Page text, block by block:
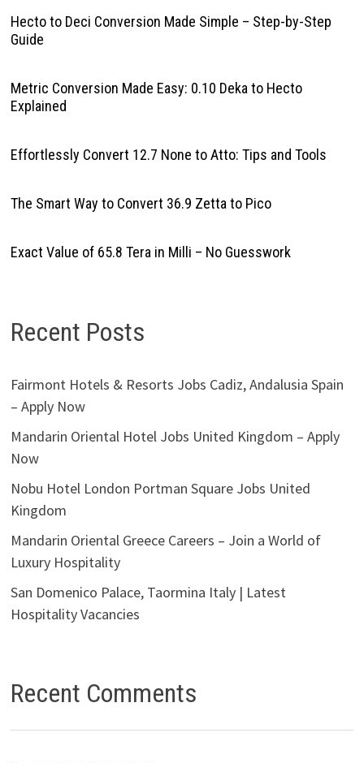
Hecto to Deci Conversion Made Simple – Step-by-Step
Guide
Metric Conversion Made Easy: 0.10 Deka to Hecto
Explained
Effortlessly Convert 12.7 None to Atto: Tips and Tools
The Smart Way to Convert 36.9 Zetta to Pico
Exact Value of 65.8 Tera in Milli – No Guesswork
Recent Posts
Fairmont Hotels & Resorts Jobs Cadiz, Andalusia Spain
– Apply Now
Mandarin Oriental Hotel Jobs United Kingdom – Apply
Now
Nobu Hotel London Portman Square Jobs United
Kingdom
Mandarin Oriental Greece Careers – Join a World of
Luxury Hospitality
San Domenico Palace, Taormina Italy | Latest
Hospitality Vacancies
Recent Comments